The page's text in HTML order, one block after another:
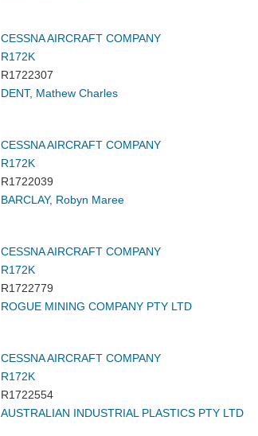
CESSNA AIRCRAFT COMPANY
R172K
R1722307
DENT, Mathew Charles
CESSNA AIRCRAFT COMPANY
R172K
R1722039
BARCLAY, Robyn Maree
CESSNA AIRCRAFT COMPANY
R172K
R1722779
ROGUE MINING COMPANY PTY LTD
CESSNA AIRCRAFT COMPANY
R172K
R1722554
AUSTRALIAN INDUSTRIAL PLASTICS PTY LTD